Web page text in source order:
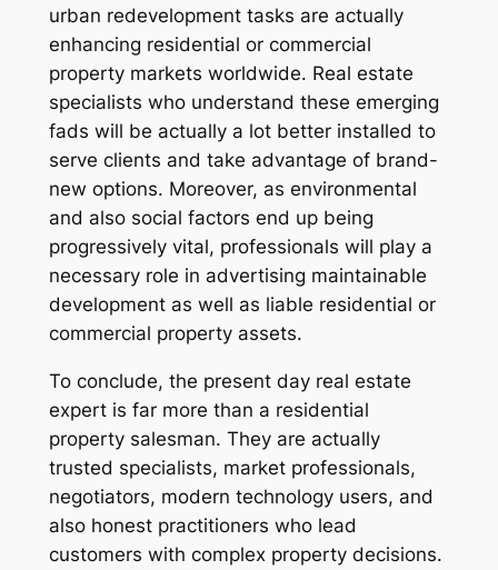
urban redevelopment tasks are actually
enhancing residential or commercial
property markets worldwide. Real estate
specialists who understand these emerging
fads will be actually a lot better installed to
serve clients and take advantage of brand-
new options. Moreover, as environmental
and also social factors end up being
progressively vital, professionals will play a
necessary role in advertising maintainable
development as well as liable residential or
commercial property assets.
To conclude, the present day real estate
expert is far more than a residential
property salesman. They are actually
trusted specialists, market professionals,
negotiators, modern technology users, and
also honest practitioners who lead
customers with complex property decisions.